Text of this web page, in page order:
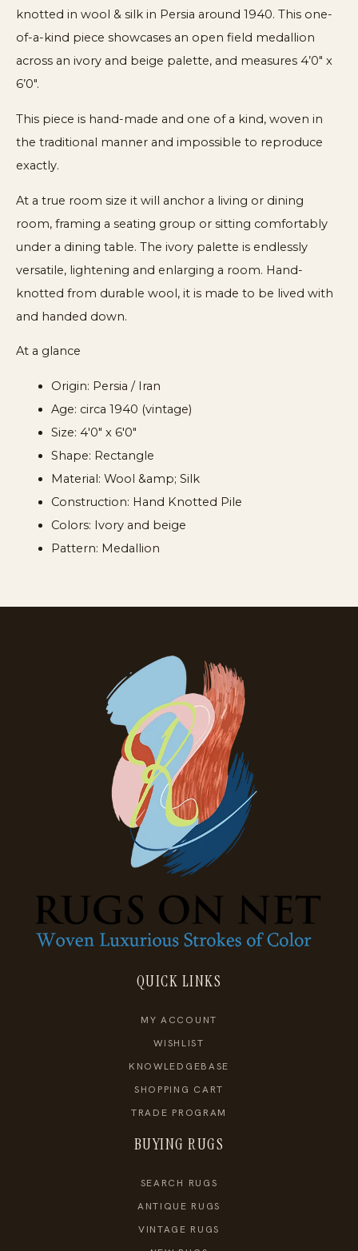
knotted in wool & silk in Persia around 1940. This one-
of-a-kind piece showcases an open field medallion
across an ivory and beige palette, and measures 4’0″ x
6’0″.
This piece is hand-made and one of a kind, woven in
the traditional manner and impossible to reproduce
exactly.
At a true room size it will anchor a living or dining
room, framing a seating group or sitting comfortably
under a dining table. The ivory palette is endlessly
versatile, lightening and enlarging a room. Hand-
knotted from durable wool, it is made to be lived with
and handed down.
At a glance
Origin: Persia / Iran
Age: circa 1940 (vintage)
Size: 4'0" x 6'0"
Shape: Rectangle
Material: Wool &amp; Silk
Construction: Hand Knotted Pile
Colors: Ivory and beige
Pattern: Medallion
QUICK LINKS
MY ACCOUNT
WISHLIST
KNOWLEDGEBASE
SHOPPING CART
TRADE PROGRAM
BUYING RUGS
SEARCH RUGS
ANTIQUE RUGS
VINTAGE RUGS